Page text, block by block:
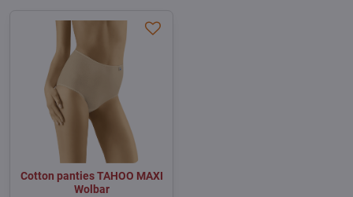
Cotton panties TAHOO MAXI
Wolbar